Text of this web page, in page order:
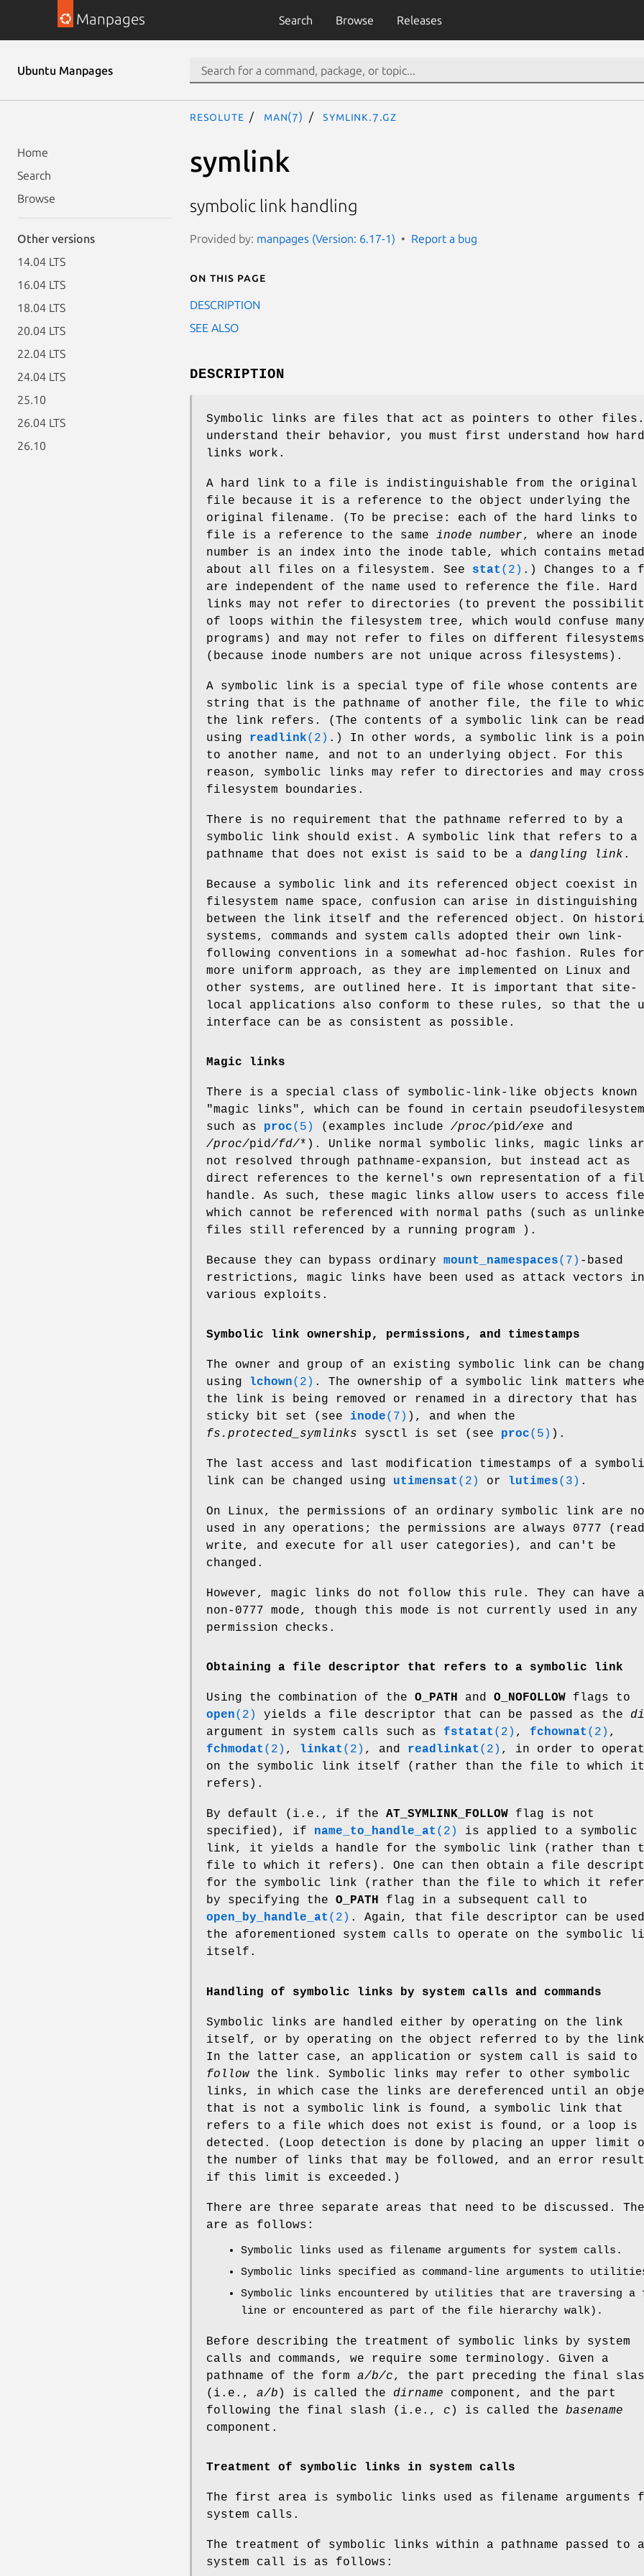
Manpages Search Browse Releases
Ubuntu Manpages
Home
Search
Browse
Other versions
14.04 LTS
16.04 LTS
18.04 LTS
20.04 LTS
22.04 LTS
24.04 LTS
25.10
26.04 LTS
26.10
resolute man(7) symlink.7.gz
symlink
symbolic link handling
Provided by: manpages (Version: 6.17-1) Report a bug
On this page
DESCRIPTION
SEE ALSO
DESCRIPTION
Symbolic links are files that act as pointers to other files.
understand their behavior, you must first understand how hard
links work.
A hard link to a file is indistinguishable from the original
file because it is a reference to the object underlying the
original filename. (To be precise: each of the hard links to
file is a reference to the same inode number, where an inode
number is an index into the inode table, which contains
about all files on a filesystem. See stat (2) .) Changes to a
are independent of the name used to reference the file. Hard
links may not refer to directories (to prevent the
of loops within the filesystem tree, which would confuse many
programs) and may not refer to files on different filesystems
(because inode numbers are not unique across filesystems).
A symbolic link is a special type of file whose contents are
string that is the pathname of another file, the file to
the link refers. (The contents of a symbolic link can be read
using readlink(2) .) In other words, a symbolic link is a
to another name, and not to an underlying object. For this
reason, symbolic links may refer to directories and may cross
filesystem boundaries.
There is no requirement that the pathname referred to by a
symbolic link should exist. A symbolic link that refers to a
pathname that does not exist is said to be a dangling link .
Because a symbolic link and its referenced object coexist in
filesystem name space, confusion can arise in distinguishing
between the link itself and the referenced object. On
systems, commands and system calls adopted their own link-
following conventions in a somewhat ad-hoc fashion. Rules
more uniform approach, as they are implemented on Linux and
other systems, are outlined here. It is important that site-
local applications also conform to these rules, so that the
interface can be as consistent as possible.
Magic links
There is a special class of symbolic-link-like objects known
"magic links", which can be found in certain
such as proc(5) (examples include /proc/pid/exe and
/proc/pid/fd/*). Unlike normal symbolic links, magic links
not resolved through pathname-expansion, but instead act as
direct references to the kernel's own representation of a
handle. As such, these magic links allow users to access
which cannot be referenced with normal paths (such as
files still referenced by a running program ).
Because they can bypass ordinary mount_namespaces(7) -based
restrictions, magic links have been used as attack vectors in
various exploits.
Symbolic link ownership, permissions, and timestamps
The owner and group of an existing symbolic link can be
using lchown(2) . The ownership of a symbolic link matters
the link is being removed or renamed in a directory that has
sticky bit set (see inode(7) ), and when the
fs.protected_symlinks sysctl is set (see proc(5) ).
The last access and last modification timestamps of a
link can be changed using utimensat (2) or lutimes(3) .
On Linux, the permissions of an ordinary symbolic link are
used in any operations; the permissions are always 0777
write, and execute for all user categories), and can't be
changed.
However, magic links do not follow this rule. They can have a
non-0777 mode, though this mode is not currently used in any
permission checks.
Obtaining a file descriptor that refers to a symbolic link
Using the combination of the O_PATH and O_NOFOLLOW flags to
open(2) yields a file descriptor that can be passed as the
argument in system calls such as fstatat (2) , fchownat (2) ,
fchmodat (2) , linkat (2) , and readlinkat (2) , in order to
on the symbolic link itself (rather than the file to which it
refers).
By default (i.e., if the AT_SYMLINK_FOLLOW flag is not
specified), if name_to_handle_at (2)
is applied to a symbolic
link, it yields a handle for the symbolic link (rather than
file to which it refers). One can then obtain a file
for the symbolic link (rather than the file to which it
by specifying the O_PATH flag in a subsequent call to
open_by_handle_at (2) . Again, that file descriptor can be
the aforementioned system calls to operate on the symbolic
itself.
Handling of symbolic links by system calls and commands
Symbolic links are handled either by operating on the link
itself, or by operating on the object referred to by the
In the latter case, an application or system call is said to
follow the link. Symbolic links may refer to other symbolic
links, in which case the links are dereferenced until an
that is not a symbolic link is found, a symbolic link that
refers to a file which does not exist is found, or a loop is
detected. (Loop detection is done by placing an upper limit
the number of links that may be followed, and an error
if this limit is exceeded.)
There are three separate areas that need to be discussed.
are as follows:
Symbolic links used as filename arguments for system calls.
Symbolic links specified as command-line arguments to
Symbolic links encountered by utilities that are traversing a
line or encountered as part of the file hierarchy walk).
Before describing the treatment of symbolic links by system
calls and commands, we require some terminology. Given a
pathname of the form a/b/c, the part preceding the final
(i.e., a/b ) is called the dirname component, and the part
following the final slash (i.e., c ) is called the basename
component.
Treatment of symbolic links in system calls
The first area is symbolic links used as filename arguments
system calls.
The treatment of symbolic links within a pathname passed to a
system call is as follows: